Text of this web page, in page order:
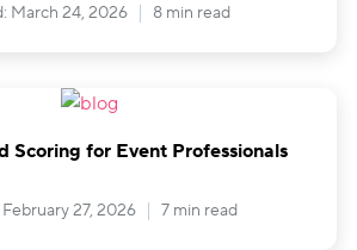
March 24, 2026 8 min read
Scoring for Event Professionals
27, 2026 7 min read